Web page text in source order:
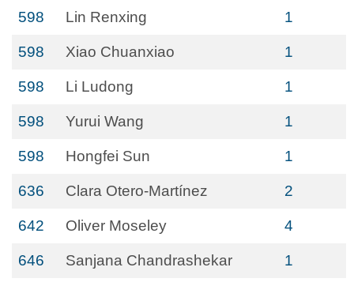
598 Lin Renxing 1
598 Xiao Chuanxiao 1
598 Li Ludong 1
598 Yurui Wang 1
598 Hongfei Sun 1
636 Clara Otero‐Martínez 2
642 Oliver Moseley 4
646 Sanjana Chandrashekar 1